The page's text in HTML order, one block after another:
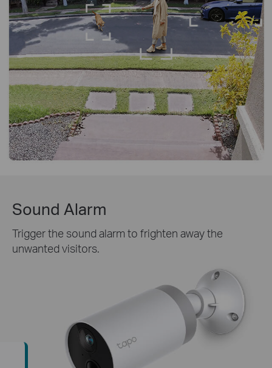
Sound Alarm
Trigger the sound alarm to frighten away the
unwanted visitors.